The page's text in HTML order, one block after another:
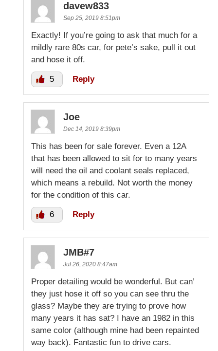
davew833
Sep 25, 2019 8:51pm
Exactly! If you’re going to ask that much for a
mildly rare 80s car, for pete’s sake, pull it out
and hose it off.
5 Reply
Joe
Dec 14, 2019 8:39pm
This has been for sale forever. Even a 12A
that has been allowed to sit for to many years
will need the oil and coolant seals replaced,
which means a rebuild. Not worth the money
for the condition of this car.
6 Reply
JMB#7
Jul 26, 2020 8:47am
Proper detailing would be wonderful. But can’
they just hose it off so you can see thru the
glass? Maybe they are trying to prove how
many years it has sat? I have an 1982 in this
same color (although mine had been repainted
way back). Fantastic fun to drive cars.